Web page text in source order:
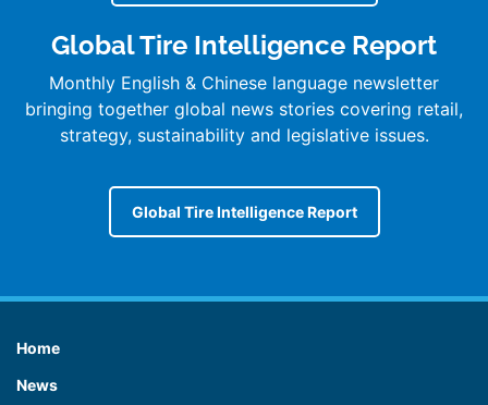
Global Tire Intelligence Report
Monthly English & Chinese language newsletter
bringing together global news stories covering retail,
strategy, sustainability and legislative issues.
Global Tire Intelligence Report
Home
News